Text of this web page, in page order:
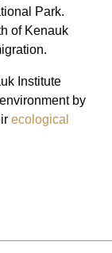
Park.
of Kenauk
Institute
by
ecological